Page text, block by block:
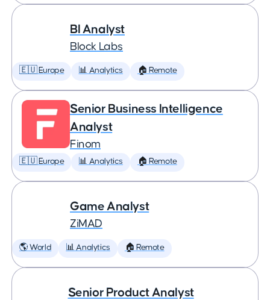
BI Analyst
Block Labs
🇪🇺 Europe 📊 Analytics 🏠 Remote
Senior Business Intelligence
Analyst
Finom
🇪🇺 Europe 📊 Analytics 🏠 Remote
Game Analyst
ZiMAD
🌎 World 📊 Analytics 🏠 Remote
Senior Product Analyst